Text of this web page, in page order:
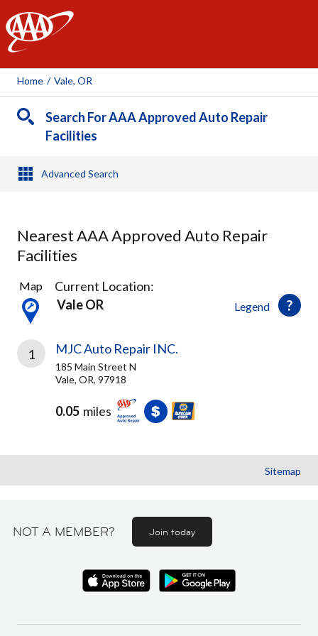
AAA
Home / Vale, OR
Search For AAA Approved Auto Repair
Facilities
Advanced Search
Nearest AAA Approved Auto Repair
Facilities
1
Result
found
Legend
Map
Current Location:
Vale OR
1 MJC Auto Repair INC.
185 Main Street N
Vale, OR, 97918
0.05 miles
Sitemap
NOT A MEMBER? Join today